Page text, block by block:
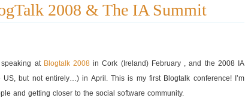
2008 & The IA Summit
speaking at Blogtalk 2008 in Cork (Ireland) February , and the 2008 IA
but not entirely…) in April. This is my first Blogtalk conference! I’m
and getting closer to the social software community.